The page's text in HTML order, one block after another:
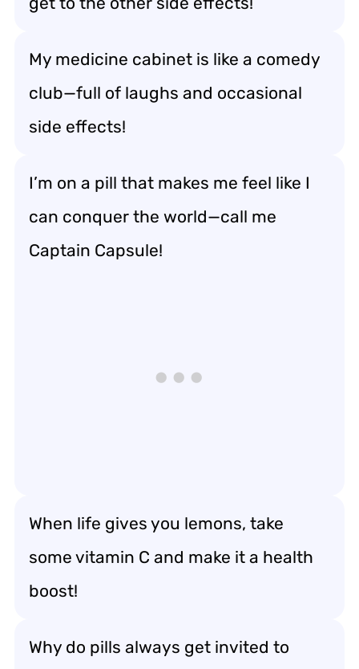
My medicine cabinet is like a comedy
club—full of laughs and occasional
side effects!
I’m on a pill that makes me feel like I
can conquer the world—call me
Captain Capsule!
When life gives you lemons, take
some vitamin C and make it a health
boost!
Why do pills always get invited to